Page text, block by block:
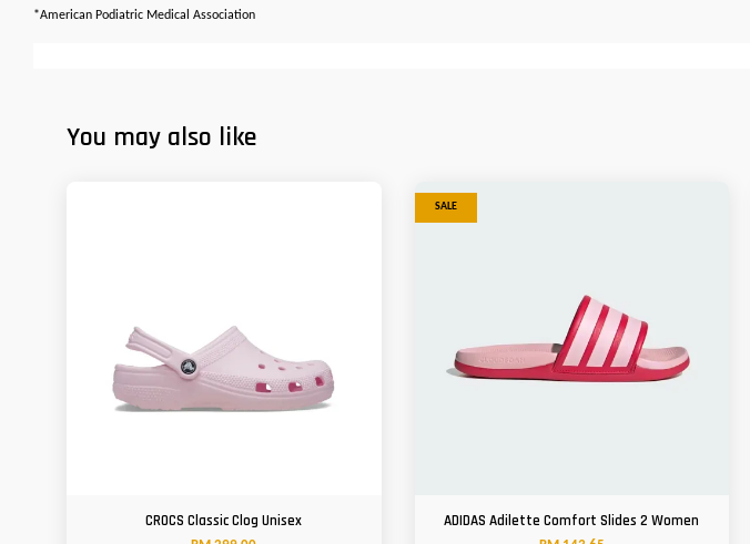
*American Podiatric Medical Association
You may also like
CROCS Classic Clog Unisex
SALE
ADIDAS Adilette Comfort Slides 2 Women